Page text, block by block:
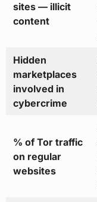
sites — illicit
content
Hidden
marketplaces
involved in
cybercrime
% of Tor traffic
on regular
websites